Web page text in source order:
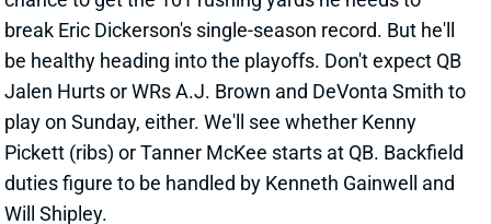
play on Sunday, either. We'll see whether Kenny
Pickett (ribs) or Tanner McKee starts at QB. Backfield
duties figure to be handled by Kenneth Gainwell and
Will Shipley.
Related Players| A.J. BrownJalen Hurts Kenneth Gainwell
DeVonta Smith
Kenny Pickett Will Shipley Tanner McKee
View All Shark Bites